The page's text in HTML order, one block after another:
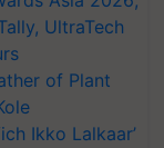
UltraTech
of Plant
Ikko Lalkaar’